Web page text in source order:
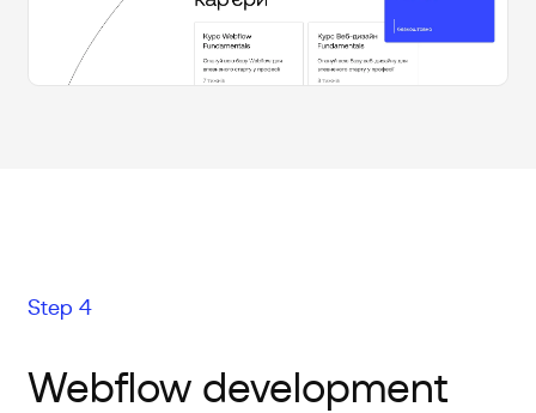
Step 4
Webflow development